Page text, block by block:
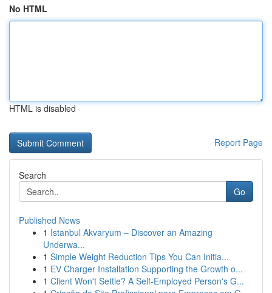
No HTML
HTML is disabled
Report Page
Search
Go
Published News
1 Istanbul Akvaryum – Discover an Amazing
Underwa...
1 Simple Weight Reduction Tips You Can Initia...
1 EV Charger Installation Supporting the Growth o...
1 Client Won't Settle? A Self-Employed Person's G...